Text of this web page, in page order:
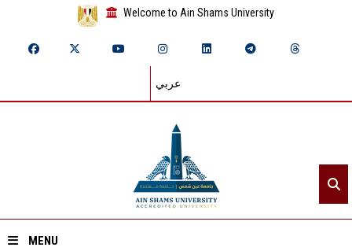
Welcome to Ain Shams University
عربي
MENU